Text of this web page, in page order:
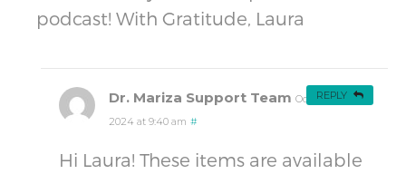
podcast! With Gratitude, Laura
Dr. Mariza Support Team October 13,
2024 at 9:40 am #
Hi Laura! These items are available
REPLY